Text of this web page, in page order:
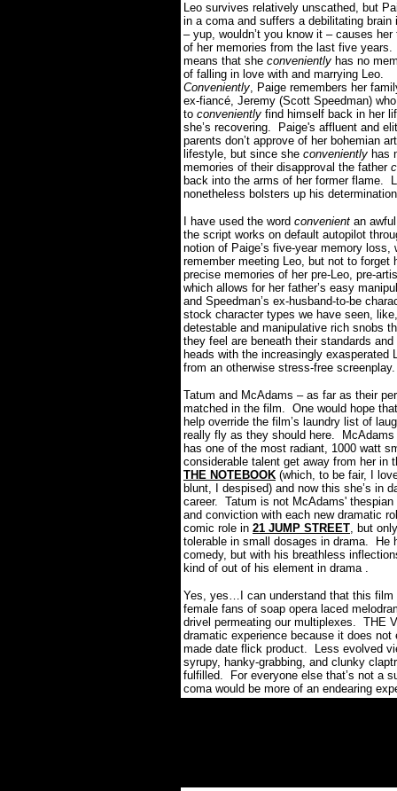
Leo survives relatively unscathed, but
in a coma and suffers a debilitating brain
– yup, wouldn’t you know it – causes her
of her memories from the last five years.
means that she conveniently has no
of falling in love with and marrying Leo.
Conveniently, Paige remembers her
ex-fiancé, Jeremy (Scott Speedman)
to conveniently find himself back in her
she’s recovering.
Paige's affluent and
parents don’t approve of her bohemian
lifestyle, but since she conveniently has
memories of their disapproval the father
back into the arms of her former flame.
nonetheless bolsters up his
I have used the word convenient an
the script works on default autopilot
notion of Paige’s five-year memory
remember meeting Leo, but not to forget
precise memories of her pre-Leo, pre-
which allows for her father’s easy
and Speedman’s ex-husband-to-be
stock character types we have seen,
detestable and manipulative rich snobs
they feel are beneath their standards
heads with the increasingly
from an otherwise stress-free screenplay.
Tatum and McAdams – as far as their
matched in the film. One would hope
help override the film’s laundry list of
really fly as they should here.
has one of the most radiant, 1000 watt
considerable talent get away from her
THE NOTEBOOK (which, to be fair, I
blunt, I despised) and now this she’s in
career. Tatum is not McAdams'
and conviction with each new dramatic
comic role in 21 JUMP STREET, but
tolerable in small dosages in drama. He
comedy, but with his breathless
kind of out of his element in drama .
Yes, yes…I can understand that this
female fans of soap opera laced
drivel permeating our multiplexes. THE
dramatic experience because it does
made date flick product.
Less evolved
syrupy, hanky-grabbing, and clunky
fulfilled.
For everyone else that’s not a
coma would be more of an endearing